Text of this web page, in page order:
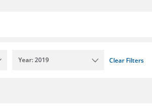
Year: 2019 Clear Filters